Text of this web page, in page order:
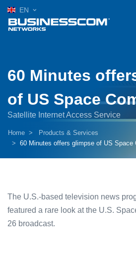
EN
60 Minutes
of US Space
Satellite Internet Access Service
Home
Products & Services
60 Minutes offers glimpse of US Space
The U.S.-based television news
featured a rare look at the U.S.
26 broadcast.